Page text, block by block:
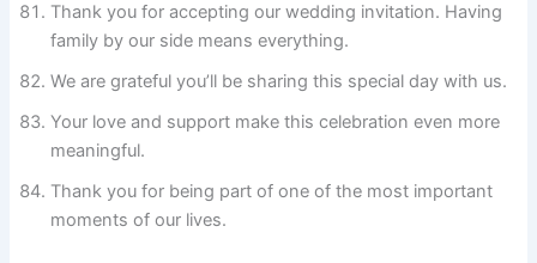
Thank you for accepting our wedding invitation. Having
family by our side means everything.
We are grateful you’ll be sharing this special day with us.
Your love and support make this celebration even more
meaningful.
Thank you for being part of one of the most important
moments of our lives.